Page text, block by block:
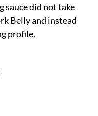
sauce did not take
Belly and instead
profile.